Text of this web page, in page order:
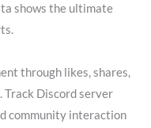
shows the ultimate
through likes, shares,
Track Discord server
community interaction